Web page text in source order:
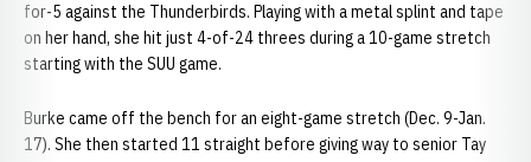
for-5 against the Thunderbirds. Playing with a metal splint and tape
on her hand, she hit just 4-of-24 threes during a 10-game stretch
starting with the SUU game.
Burke came off the bench for an eight-game stretch (Dec. 9-Jan.
17). She then started 11 straight before giving way to senior Tay